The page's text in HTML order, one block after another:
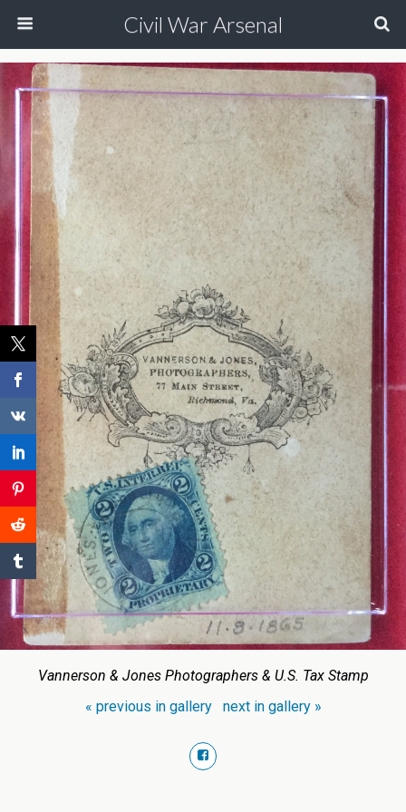
Civil War Arsenal
Vannerson & Jones Photographers & U.S. Tax Stamp
« previous in gallery
next in gallery »